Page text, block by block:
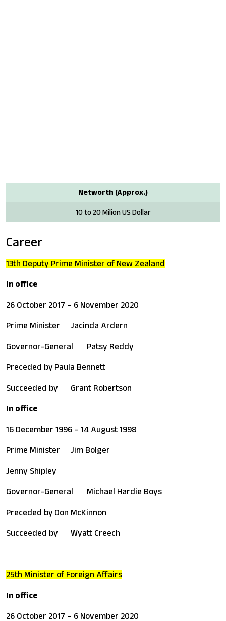
Networth (Approx.)
10 to 20 Milion US Dollar
Career
13th Deputy Prime Minister of New Zealand
In office
26 October 2017 – 6 November 2020
Prime Minister Jacinda Ardern
Governor-General Patsy Reddy
Preceded by Paula Bennett
Succeeded by Grant Robertson
In office
16 December 1996 – 14 August 1998
Prime Minister Jim Bolger
Jenny Shipley
Governor-General Michael Hardie Boys
Preceded by Don McKinnon
Succeeded by Wyatt Creech
25th Minister of Foreign Affairs
In office
26 October 2017 – 6 November 2020